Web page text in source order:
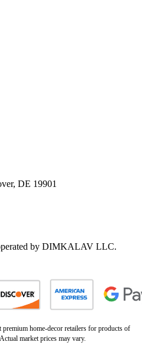
DE 19901
by DIMKALAV LLC.
home-decor retailers for products of
market prices may vary.